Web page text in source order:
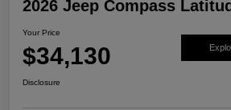
2026 Jeep Compass
Your Price
$34,130
Disclosure